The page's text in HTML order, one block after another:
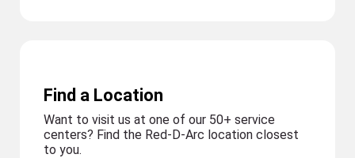
Find a Location
Want to visit us at one of our 50+ service
centers? Find the Red-D-Arc location closest
to you.